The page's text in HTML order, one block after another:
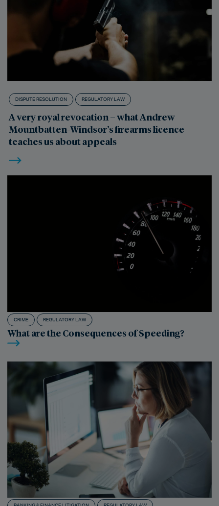
DISPUTE RESOLUTION REGULATORY LAW
A very royal revocation – what Andrew
Mountbatten-Windsor’s firearms licence
teaches us about appeals
CRIME REGULATORY LAW
What are the Consequences of Speeding?